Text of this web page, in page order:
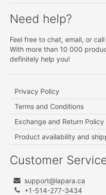
Need help?
Feel free to chat, email, or
With more than 10 000
definitely help you!
Privacy Policy
Terms and Conditions
Exchange and Return Policy
Product availability and
Customer
support@lapara.ca
+1-514-277-3434